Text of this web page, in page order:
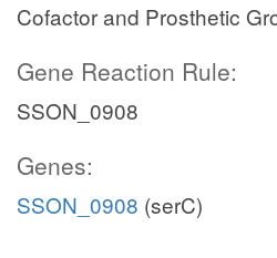
Cofactor and Prosthetic
Gene Reaction Rule:
SSON_0908
Genes:
SSON_0908 (serC)